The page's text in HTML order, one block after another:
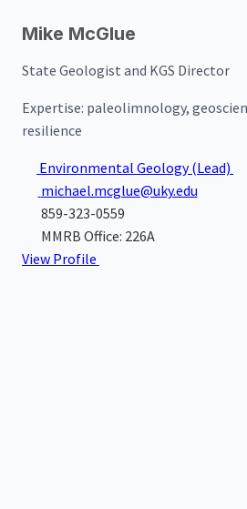
Mike McGlue
State Geologist and KGS Director
Expertise: paleolimnology,
resilience
Environmental Geology(Lead)
michael.mcglue@uky.edu
859-323-0559
MMRB Office: 226A
View Profile